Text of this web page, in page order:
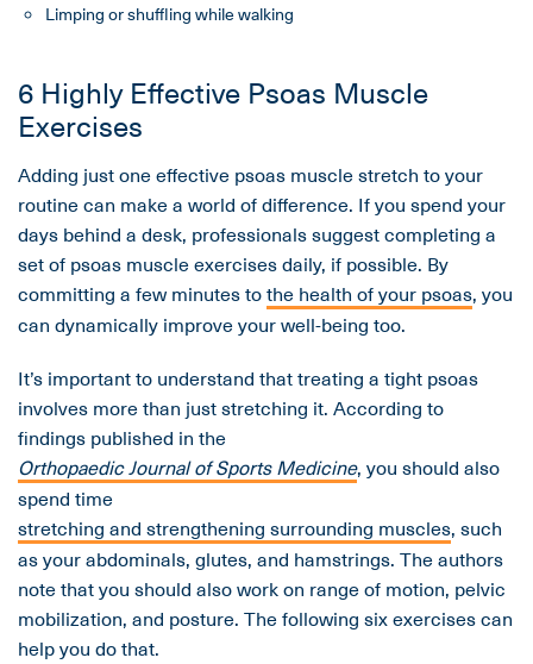
Limping or shuffling while walking
6 Highly Effective Psoas Muscle
Exercises
Adding just one effective psoas muscle stretch to your
routine can make a world of difference. If you spend your
days behind a desk, professionals suggest completing a
set of psoas muscle exercises daily, if possible. By
committing a few minutes tothe health of your psoas, you
can dynamically improve your well-being too.
It’s important to understand that treating a tight psoas
involves more than just stretching it. According to
findings published in the
Orthopaedic Journal of Sports Medicine, you should also
spend time
stretching and strengthening surrounding muscles, such
as your abdominals, glutes, and hamstrings. The authors
note that you should also work on range of motion, pelvic
mobilization, and posture. The following six exercises can
help you do that.